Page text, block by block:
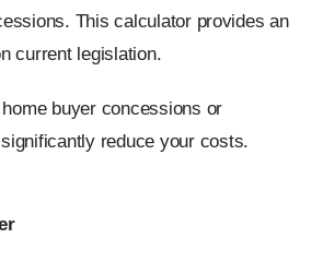
This calculator provides an
current legislation.
buyer concessions or
reduce your costs.